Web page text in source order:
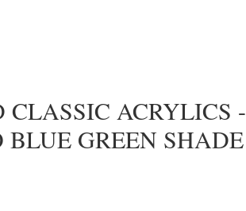
ACRYLICS -
BLUE GREEN SHADE